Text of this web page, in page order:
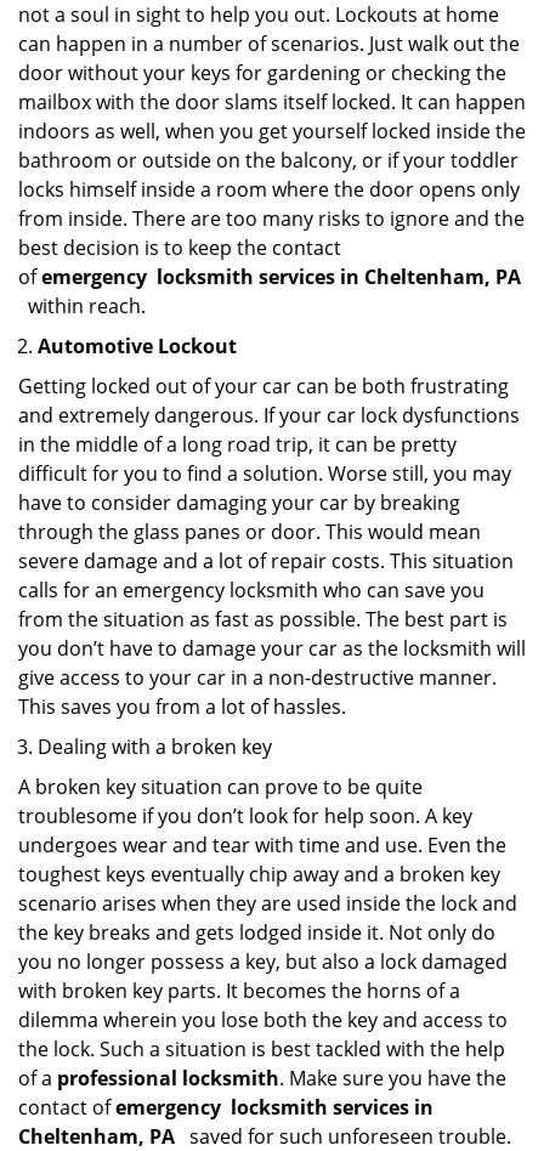
not a soul in sight to help you out. Lockouts at home
can happen in a number of scenarios. Just walk out the
door without your keys for gardening or checking the
mailbox with the door slams itself locked. It can happen
indoors as well, when you get yourself locked inside the
bathroom or outside on the balcony, or if your toddler
locks himself inside a room where the door opens only
from inside. There are too many risks to ignore and the
best decision is to keep the contact
ofemergency locksmith services in Cheltenham, PA
within reach.
Automotive Lockout
Getting locked out of your car can be both frustrating
and extremely dangerous. If your car lock dysfunctions
in the middle of a long road trip, it can be pretty
difficult for you to find a solution. Worse still, you may
have to consider damaging your car by breaking
through the glass panes or door. This would mean
severe damage and a lot of repair costs. This situation
calls for an emergency locksmith who can save you
from the situation as fast as possible. The best part is
you don’t have to damage your car as the locksmith will
give access to your car in a non-destructive manner.
This saves you from a lot of hassles.
Dealing with a broken key
A broken key situation can prove to be quite
troublesome if you don’t look for help soon. A key
undergoes wear and tear with time and use. Even the
toughest keys eventually chip away and a broken key
scenario arises when they are used inside the lock and
the key breaks and gets lodged inside it. Not only do
you no longer possess a key, but also a lock damaged
with broken key parts. It becomes the horns of a
dilemma wherein you lose both the key and access to
the lock. Such a situation is best tackled with the help
of a professional locksmith. Make sure you have the
contact ofemergency locksmith services in
Cheltenham, PA saved for such unforeseen trouble.